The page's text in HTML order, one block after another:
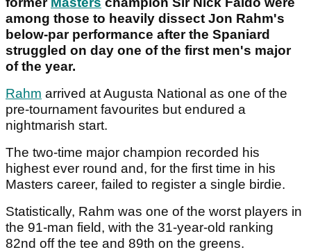
among those to heavily dissect Jon Rahm's
below-par performance after the Spaniard
struggled on day one of the first men's major
of the year.
Rahm arrived at Augusta National as one of the
pre-tournament favourites but endured a
nightmarish start.
The two-time major champion recorded his
highest ever round and, for the first time in his
Masters career, failed to register a single birdie.
Statistically, Rahm was one of the worst players in
the 91-man field, with the 31-year-old ranking
82nd off the tee and 89th on the greens.